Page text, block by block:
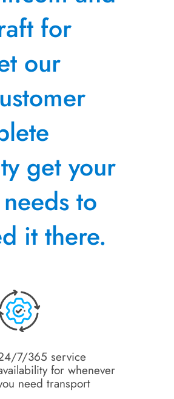
for
our
get your
to
it there.
7/365 service
for whenever
need transport